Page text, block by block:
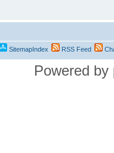
SitemapIndex RSS Feed
Powered